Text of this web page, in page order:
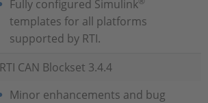
Fully configured Simulink
templates for all platforms
supported by RTI.
RTI CAN Blockset 3.4.4
Minor enhancements and bug